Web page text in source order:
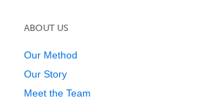
ABOUT US
Our Method
Our Story
Meet the Team